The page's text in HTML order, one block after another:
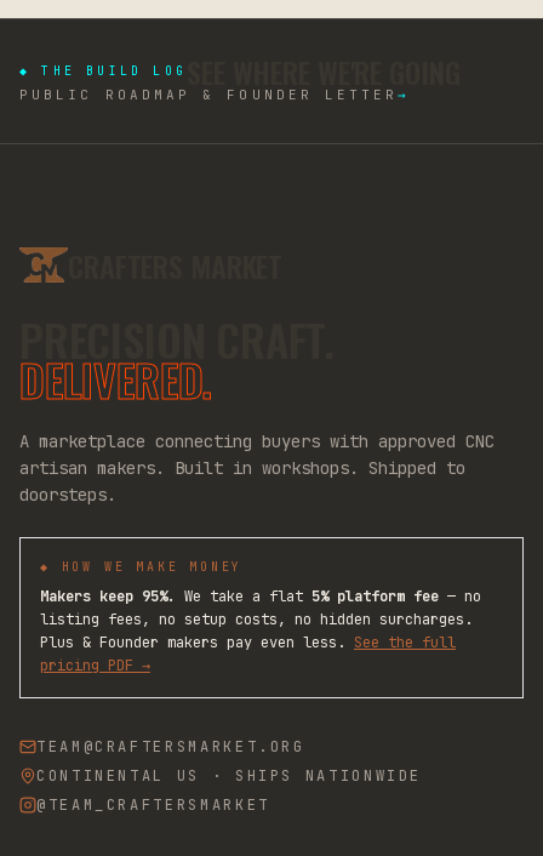
◆ THE BUILD LOG
PUBLIC ROADMAP & FOUNDER LETTER→
DELIVERED.
A marketplace connecting buyers with approved CNC
artisan makers. Built in workshops. Shipped to
doorsteps.
◆ HOW WE MAKE MONEY
Makers keep 95%. We take a flat 5% platform fee — no
listing fees, no setup costs, no hidden surcharges.
Plus & Founder makers pay even less.
See the full
pricing PDF →
TEAM@CRAFTERSMARKET.ORG
CONTINENTAL US · SHIPS NATIONWIDE
@TEAM_CRAFTERSMARKET